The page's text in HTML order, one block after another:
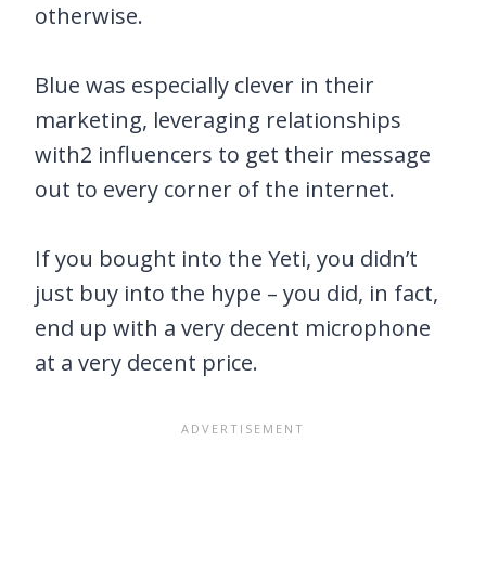
otherwise.
Blue was especially clever in their
marketing, leveraging relationships
with2 influencers to get their message
out to every corner of the internet.
If you bought into the Yeti, you didn’t
just buy into the hype – you did, in fact,
end up with a very decent microphone
at a very decent price.